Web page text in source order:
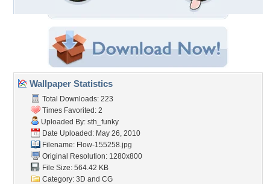
Wallpaper Statistics
Total Downloads: 223
Times Favorited: 2
Uploaded By: sth_funky
Date Uploaded: May 26, 2010
Filename: Flow-155258.jpg
Original Resolution: 1280x800
File Size: 564.42 KB
Category: 3D and CG